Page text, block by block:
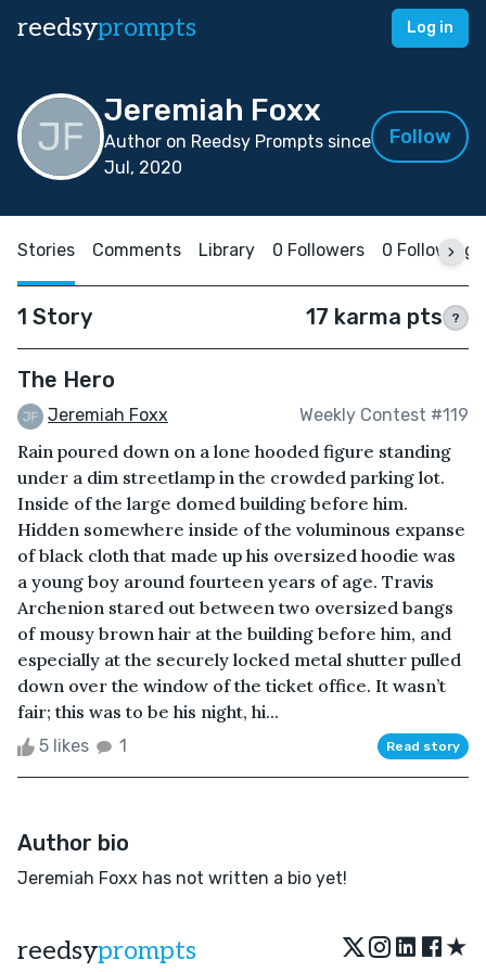
reedsyprompts Log in
Jeremiah Foxx
Author on Reedsy Prompts since
Jul, 2020
Follow
Stories Comments Library 0 Followers 0 Following
1 Story 17 karma pts ?
The Hero
Jeremiah Foxx Weekly Contest #119
Rain poured down on a lone hooded figure standing
under a dim streetlamp in the crowded parking lot.
Inside of the large domed building before him.
Hidden somewhere inside of the voluminous expanse
of black cloth that made up his oversized hoodie was
a young boy around fourteen years of age. Travis
Archenion stared out between two oversized bangs
of mousy brown hair at the building before him, and
especially at the securely locked metal shutter pulled
down over the window of the ticket office. It wasn’t
fair; this was to be his night, hi...
5 likes 1 Read story
Author bio
Jeremiah Foxx has not written a bio yet!
reedsyprompts ★